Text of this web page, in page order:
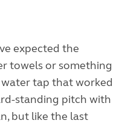
expected the
towels or something
tap that worked
standing pitch with
but like the last